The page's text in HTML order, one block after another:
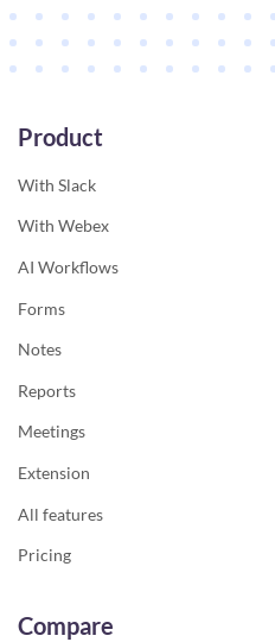
Product
With Slack
With Webex
AI Workflows
Forms
Notes
Reports
Meetings
Extension
All features
Pricing
Compare